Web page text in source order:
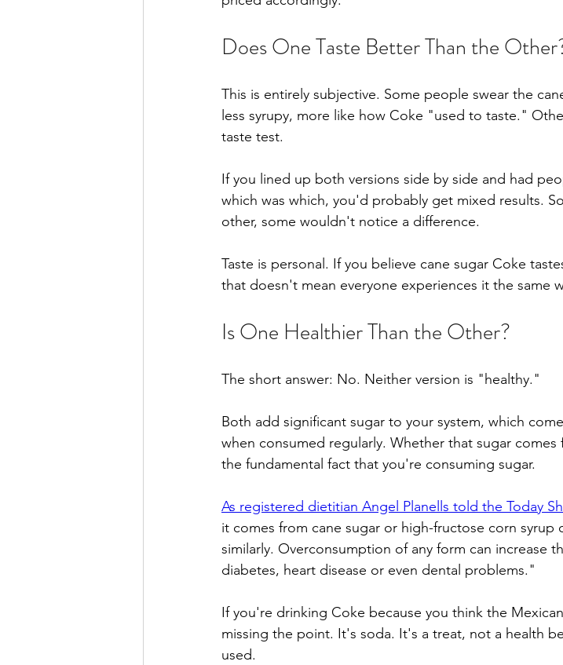
Does One Taste Better Than the
This is entirely subjective. Some people swear the
less syrupy, more like how Coke "used to taste."
taste test.
If you lined up both versions side by side and had
which was which, you'd probably get mixed results.
other, some wouldn't notice a difference.
Taste is personal. If you believe cane sugar Coke
that doesn't mean everyone experiences it the same
Is One Healthier Than the Other?
The short answer: No. Neither version is "healthy."
Both add significant sugar to your system, which
when consumed regularly. Whether that sugar
the fundamental fact that you're consuming sugar.
As registered dietitian Angel Planells told the Today
it comes from cane sugar or high-fructose corn
similarly. Overconsumption of any form can increase
diabetes, heart disease or even dental problems."
If you're drinking Coke because you think the
missing the point. It's soda. It's a treat, not a health
used.